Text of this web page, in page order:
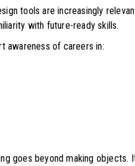
tools are increasingly
with future-ready skills.
awareness of careers in:
goes beyond making objects.